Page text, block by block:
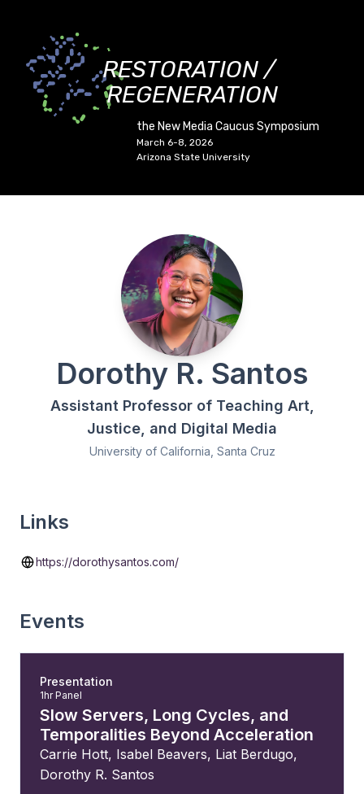
RESTORATION /
REGENERATION
the New Media Caucus Symposium
March 6-8, 2026
Arizona State University
Dorothy R. Santos
Assistant Professor of Teaching Art,
Justice, and Digital Media
University of California, Santa Cruz
Links
https://dorothysantos.com/
Events
Presentation
1hr Panel
Slow Servers, Long Cycles, and
Temporalities Beyond Acceleration
Carrie Hott, Isabel Beavers, Liat Berdugo,
Dorothy R. Santos